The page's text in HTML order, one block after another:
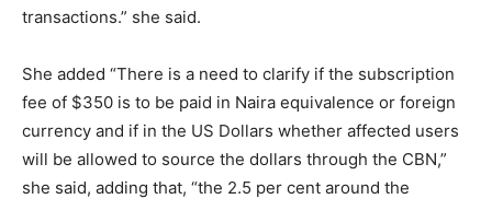
transactions.” she said.
She added “There is a need to clarify if the subscription
fee of $350 is to be paid in Naira equivalence or foreign
currency and if in the US Dollars whether affected users
will be allowed to source the dollars through the CBN,”
she said, adding that, “the 2.5 per cent around the